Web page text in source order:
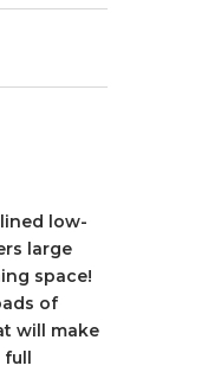
low-
large
space!
of
will make
full